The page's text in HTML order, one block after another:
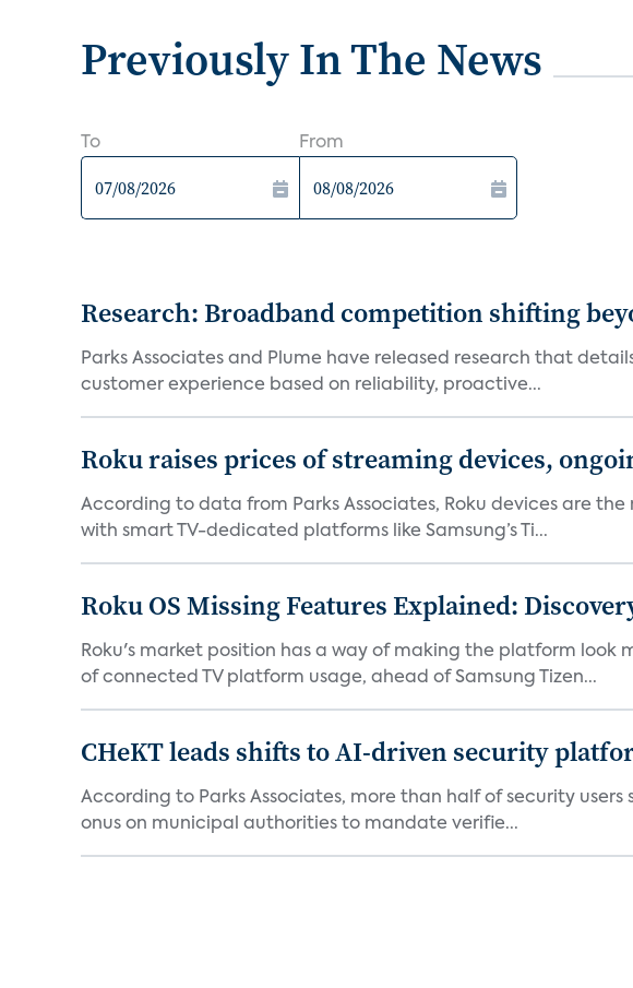
Previously In The News
To From
Research: Broadband competition shifting
Parks Associates and Plume have released research that
customer experience based on reliability, proactive...
Roku raises prices of streaming devices,
According to data from Parks Associates, Roku devices are
with smart TV-dedicated platforms like Samsung’s Ti...
Roku OS Missing Features Explained:
Roku's market position has a way of making the platform look
of connected TV platform usage, ahead of Samsung Tizen...
CHeKT leads shifts to AI-driven security
According to Parks Associates, more than half of security
onus on municipal authorities to mandate verifie...